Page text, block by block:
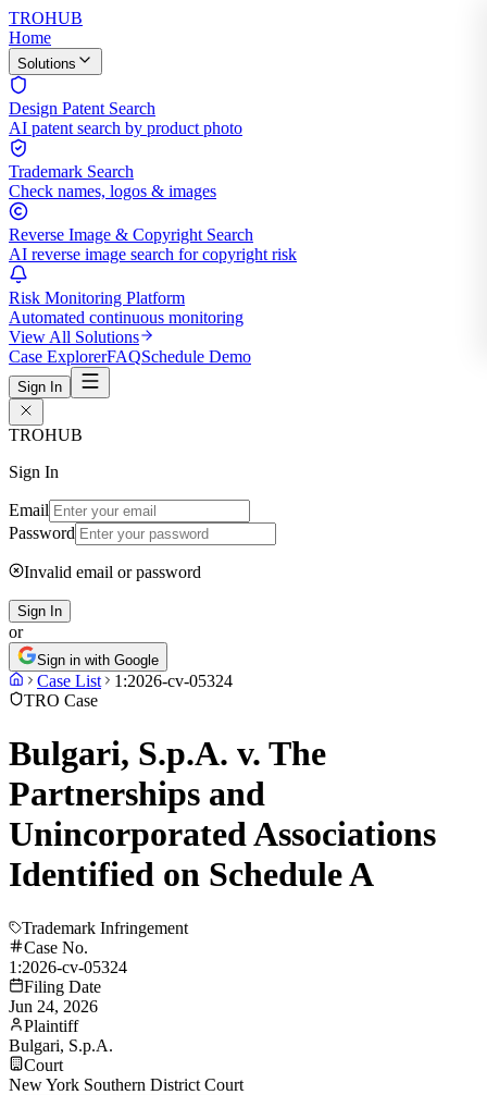
TROHUB
Home
Solutions
Design Patent Search
AI patent search by product photo
Trademark Search
Check names, logos & images
Reverse Image & Copyright Search
AI reverse image search for copyright risk
Risk Monitoring Platform
Automated continuous monitoring
View All Solutions
Case ExplorerFAQSchedule Demo
Sign In
TROHUB
Sign In
Email
Password
Invalid email or password
Sign In
or
Sign in with Google
Case List
1:2026-cv-05324
TRO Case
Bulgari, S.p.A. v. The
Partnerships and
Unincorporated Associations
Identified on Schedule A
Trademark Infringement
Case No.
1:2026-cv-05324
Filing Date
Jun 24, 2026
Plaintiff
Bulgari, S.p.A.
Court
New York Southern District Court